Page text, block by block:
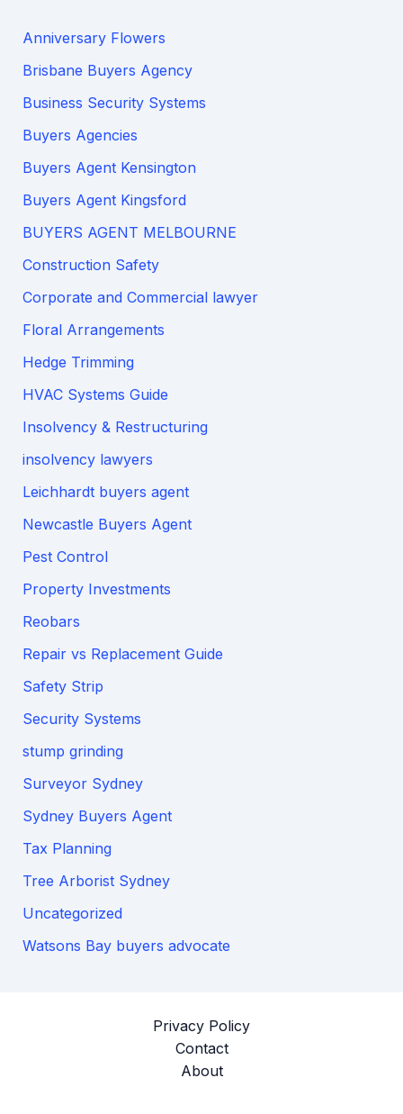
Anniversary Flowers
Brisbane Buyers Agency
Business Security Systems
Buyers Agencies
Buyers Agent Kensington
Buyers Agent Kingsford
BUYERS AGENT MELBOURNE
Construction Safety
Corporate and Commercial lawyer
Floral Arrangements
Hedge Trimming
HVAC Systems Guide
Insolvency & Restructuring
insolvency lawyers
Leichhardt buyers agent
Newcastle Buyers Agent
Pest Control
Property Investments
Reobars
Repair vs Replacement Guide
Safety Strip
Security Systems
stump grinding
Surveyor Sydney
Sydney Buyers Agent
Tax Planning
Tree Arborist Sydney
Uncategorized
Watsons Bay buyers advocate
Privacy Policy
Contact
About